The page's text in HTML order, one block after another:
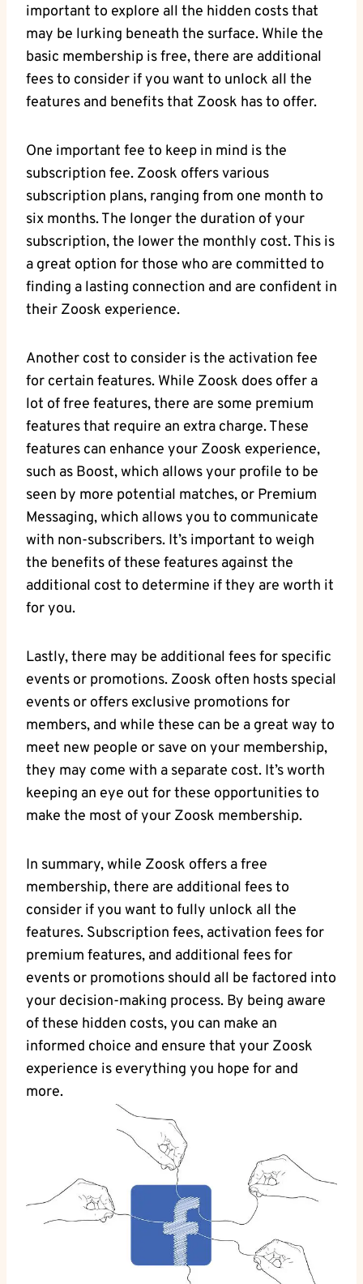
important to explore all the hidden costs that
may be lurking beneath the surface. While the
basic membership is free, there are additional
fees to consider if you want to unlock all the
features and benefits that Zoosk has to offer.
One important fee to keep in mind is the
subscription fee. Zoosk offers various
subscription plans, ranging from one month to
six months. The longer the duration of your
subscription, the lower the monthly cost. This is
a great option for those who are committed to
finding a lasting connection and are confident in
their Zoosk experience.
Another cost to consider is the activation fee
for certain features. While Zoosk does offer a
lot of free features, there are some premium
features that require an extra charge. These
features can enhance your Zoosk experience,
such as Boost, which allows your profile to be
seen by more potential matches, or Premium
Messaging, which allows you to communicate
with non-subscribers. It’s important to weigh
the benefits of these features against the
additional cost to determine if they are worth it
for you.
Lastly, there may be additional fees for specific
events or promotions. Zoosk often hosts special
events or offers exclusive promotions for
members, and while these can be a great way to
meet new people or save on your membership,
they may come with a separate cost. It’s worth
keeping an eye out for these opportunities to
make the most of your Zoosk membership.
In summary, while Zoosk offers a free
membership, there are additional fees to
consider if you want to fully unlock all the
features. Subscription fees, activation fees for
premium features, and additional fees for
events or promotions should all be factored into
your decision-making process. By being aware
of these hidden costs, you can make an
informed choice and ensure that your Zoosk
experience is everything you hope for and
more.